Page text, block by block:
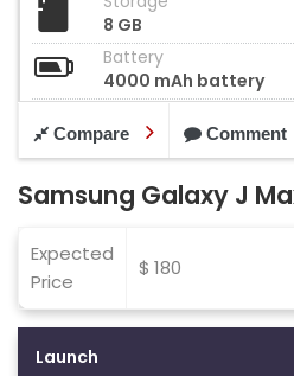
8 GB
Battery
4000 mAh battery
Compare Comment
Samsung Galaxy J
Expected
Price
$ 180
Launch